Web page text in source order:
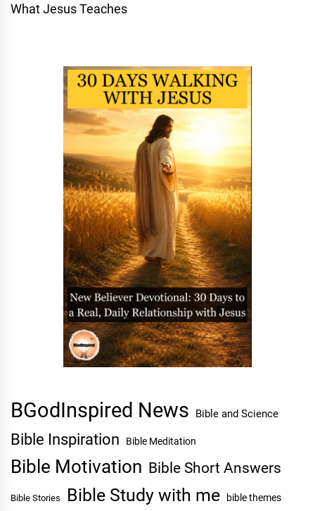
What Jesus Teaches
BGodInspired News Bible and Science
Bible Inspiration Bible Meditation
Bible Motivation Bible Short Answers
Bible Stories Bible Study with me bible themes